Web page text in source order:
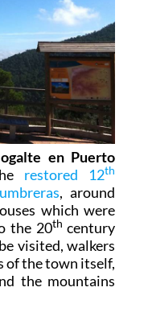
en Puerto
restored 12th
, around
which were
the 20th century
visited, walkers
of the town itself,
the mountains